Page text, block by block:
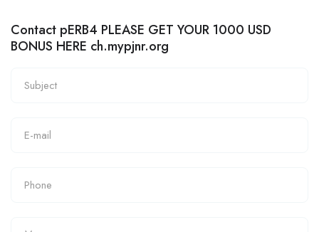
Contact pERB4 PLEASE GET YOUR 1000 USD
BONUS HERE ch.mypjnr.org